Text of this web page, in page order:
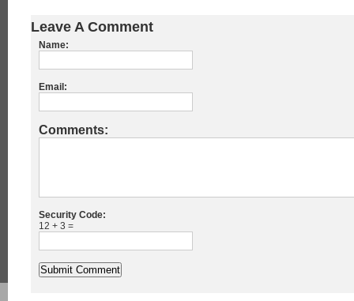
Leave A Comment
Name:
Email:
Comments:
Security Code:
12 + 3 =